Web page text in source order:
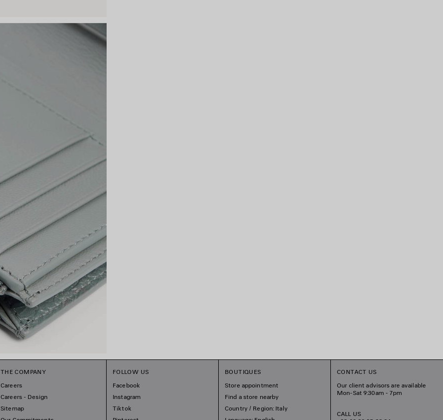
THE COMPANY
Careers
Careers - Design
Sitemap
FOLLOW US
Facebook
Instagram
Tiktok
BOUTIQUES
Store appointment
Find a store nearby
Country / Region: Italy
CONTACT US
Our client advisors are available
Mon-Sat 9:30am - 7pm
CALL US